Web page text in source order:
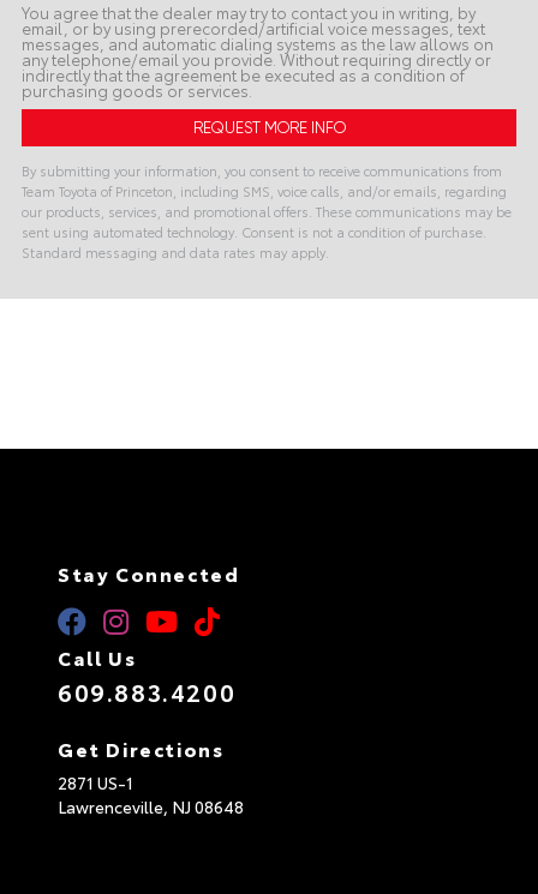
You agree that the dealer may try to contact you in writing, by
email, or by using prerecorded/artificial voice messages, text
messages, and automatic dialing systems as the law allows on
any telephone/email you provide. Without requiring directly or
indirectly that the agreement be executed as a condition of
purchasing goods or services.
By submitting your information, you consent to receive communications from
Team Toyota of Princeton, including SMS, voice calls, and/or emails, regarding
our products, services, and promotional offers. These communications may be
sent using automated technology. Consent is not a condition of purchase.
Standard messaging and data rates may apply.
v
Stay Connected
Call Us
609.883.4200
Get Directions
2871 US-1
Lawrenceville, NJ 08648